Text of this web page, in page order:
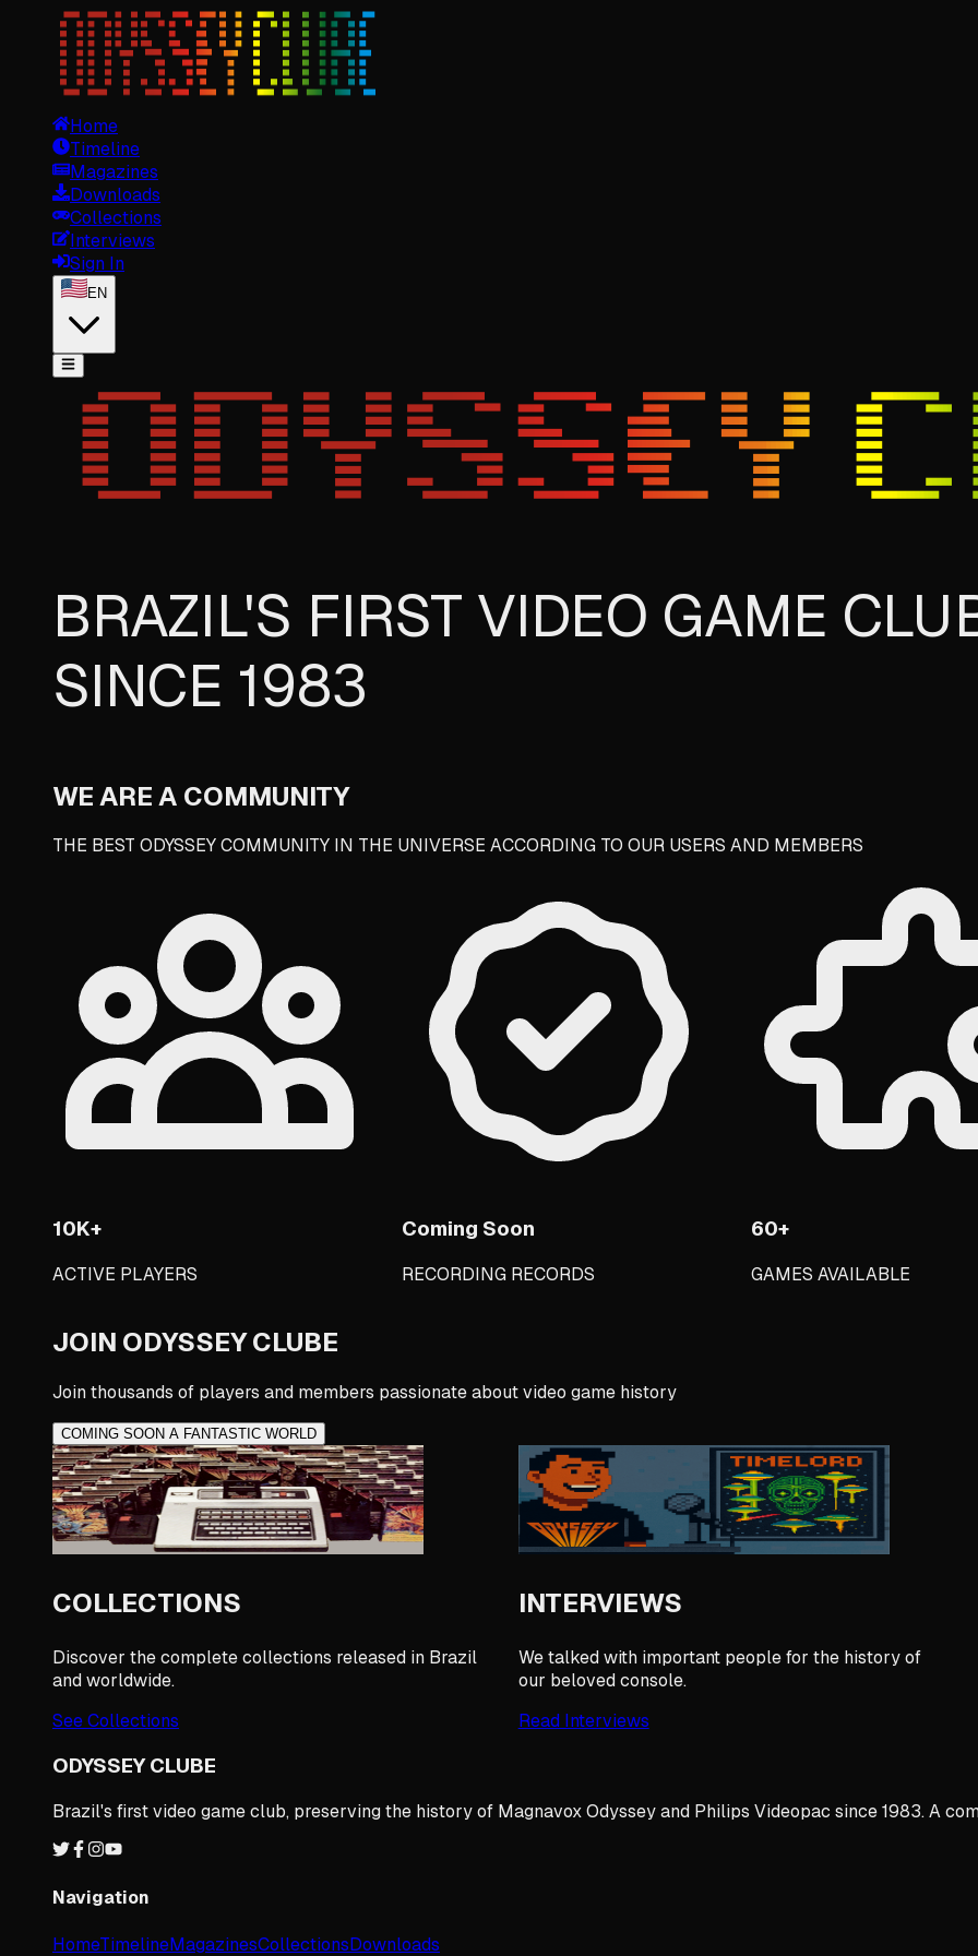
Home
Timeline
Magazines
Downloads
Collections
Interviews
Sign In
EN
BRAZIL'S FIRST VIDEO GAME
SINCE 1983
WE ARE A COMMUNITY
THE BEST ODYSSEY COMMUNITY IN THE UNIVERSE ACCORDING TO OUR USERS AND MEMBERS
10K+
ACTIVE PLAYERS
Coming Soon
RECORDING RECORDS
60+
GAMES AVAILABLE
JOIN ODYSSEY CLUBE
Join thousands of players and members passionate about video game history
COMING SOON A FANTASTIC WORLD
COLLECTIONS
Discover the complete collections released in Brazil
and worldwide.
See Collections
INTERVIEWS
We talked with important people for the history of
our beloved console.
Read Interviews
ODYSSEY CLUBE
Brazil's first video game club, preserving the history of Magnavox Odyssey and Philips Videopac since 1983. A
Navigation
HomeTimelineMagazinesCollectionsDownloads